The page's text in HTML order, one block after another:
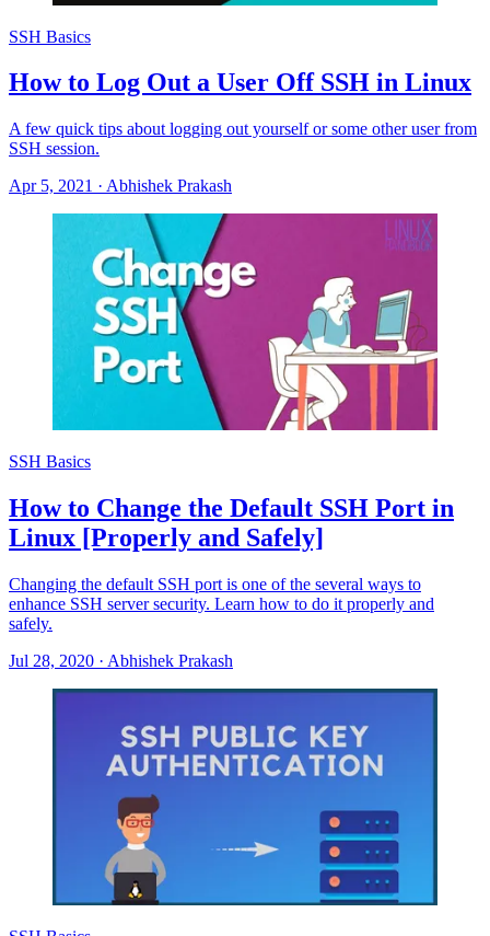
SSH Basics
How to Log Out a User Off SSH in Linux
A few quick tips about logging out yourself or some other user from
SSH session.
Apr 5, 2021 · Abhishek Prakash
SSH Basics
How to Change the Default SSH Port in
Linux [Properly and Safely]
Changing the default SSH port is one of the several ways to
enhance SSH server security. Learn how to do it properly and
safely.
Jul 28, 2020 · Abhishek Prakash